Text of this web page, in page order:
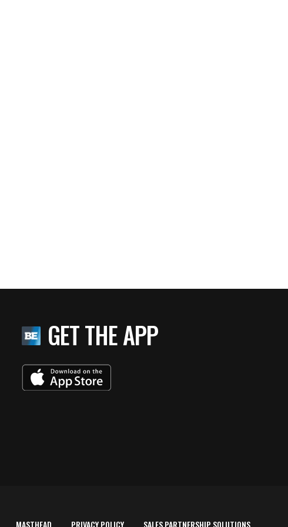
GET THE APP
MASTHEAD PRIVACY POLICY SALES PARTNERSHIP SOLUTIONS